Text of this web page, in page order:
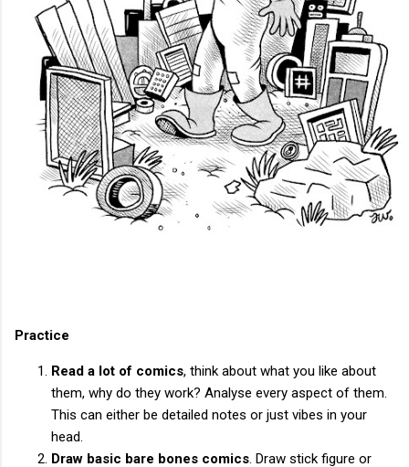
Practice
Read a lot of comics, think about what you like about
them, why do they work? Analyse every aspect of them.
This can either be detailed notes or just vibes in your
head.
Draw basic bare bones comics. Draw stick figure or